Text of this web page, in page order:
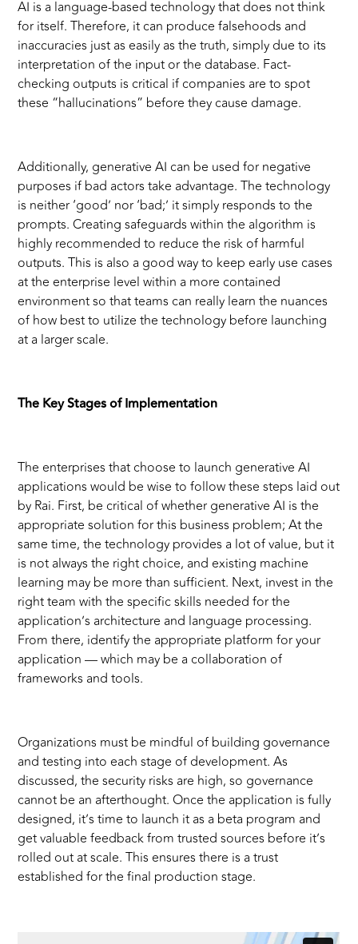
AI is a language-based technology that does not think
for itself. Therefore, it can produce falsehoods and
inaccuracies just as easily as the truth, simply due to its
interpretation of the input or the database. Fact-
checking outputs is critical if companies are to spot
these “hallucinations” before they cause damage.
Additionally, generative AI can be used for negative
purposes if bad actors take advantage. The technology
is neither ‘good’ nor ‘bad;’ it simply responds to the
prompts. Creating safeguards within the algorithm is
highly recommended to reduce the risk of harmful
outputs. This is also a good way to keep early use cases
at the enterprise level within a more contained
environment so that teams can really learn the nuances
of how best to utilize the technology before launching
at a larger scale.
The Key Stages of Implementation
The enterprises that choose to launch generative AI
applications would be wise to follow these steps laid out
by Rai. First, be critical of whether generative AI is the
appropriate solution for this business problem; At the
same time, the technology provides a lot of value, but it
is not always the right choice, and existing machine
learning may be more than sufficient. Next, invest in the
right team with the specific skills needed for the
application’s architecture and language processing.
From there, identify the appropriate platform for your
application — which may be a collaboration of
frameworks and tools.
Organizations must be mindful of building governance
and testing into each stage of development. As
discussed, the security risks are high, so governance
cannot be an afterthought. Once the application is fully
designed, it’s time to launch it as a beta program and
get valuable feedback from trusted sources before it’s
rolled out at scale. This ensures there is a trust
established for the final production stage.